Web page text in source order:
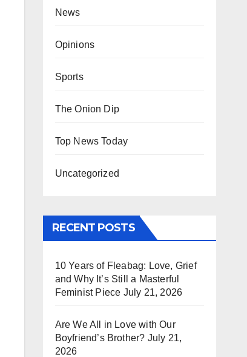
News
Opinions
Sports
The Onion Dip
Top News Today
Uncategorized
RECENT POSTS
10 Years of Fleabag: Love, Grief
and Why It’s Still a Masterful
Feminist Piece July 21, 2026
Are We All in Love with Our
Boyfriend’s Brother? July 21,
2026